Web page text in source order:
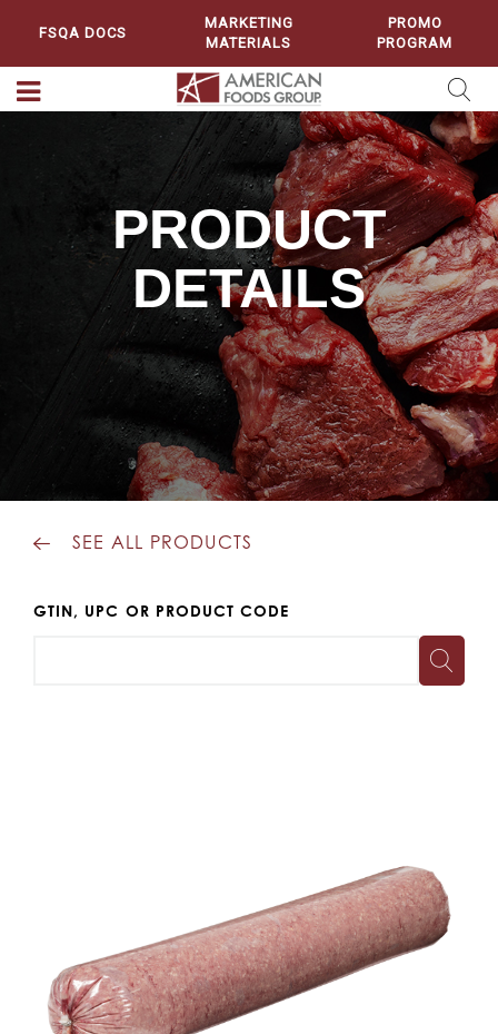
FSQA DOCS
MARKETING
MATERIALS
PROMO
PROGRAM
PRODUCT
DETAILS
SEE ALL PRODUCTS
GTIN, UPC OR PRODUCT CODE